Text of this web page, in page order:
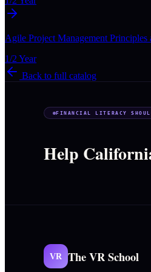
Agile Project Management Principles
1/2 Year
Back to full catalog
FINANCIAL LITERACY
Help
VR The VR School